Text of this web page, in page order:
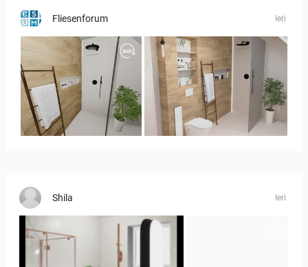
Fliesenforum Ieri
Panorama-01 Bild_1
Shila Ieri